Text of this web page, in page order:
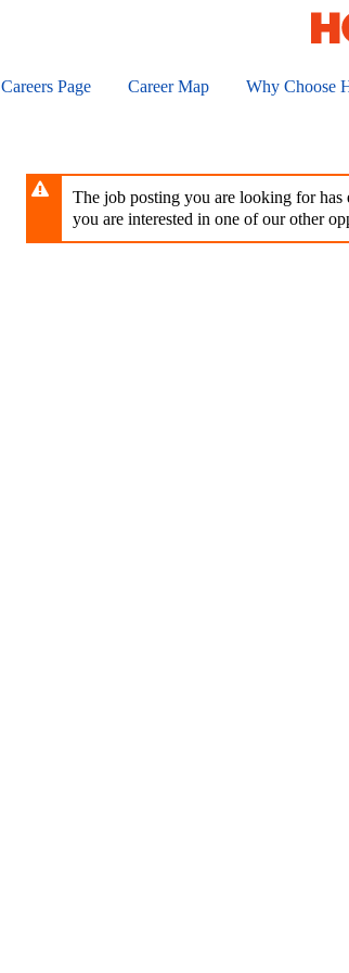
Careers Page Career Map Why Choose
The job posting you are looking for
you are interested in one of our other